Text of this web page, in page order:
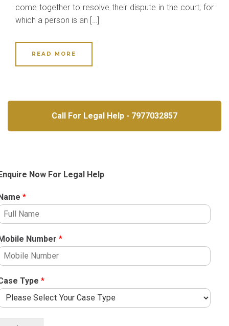
come together to resolve their dispute in the court, for
which a person is an […]
READ MORE
Call For Legal Help - 7977032857
Now For Legal Help
*
Number *
Type *